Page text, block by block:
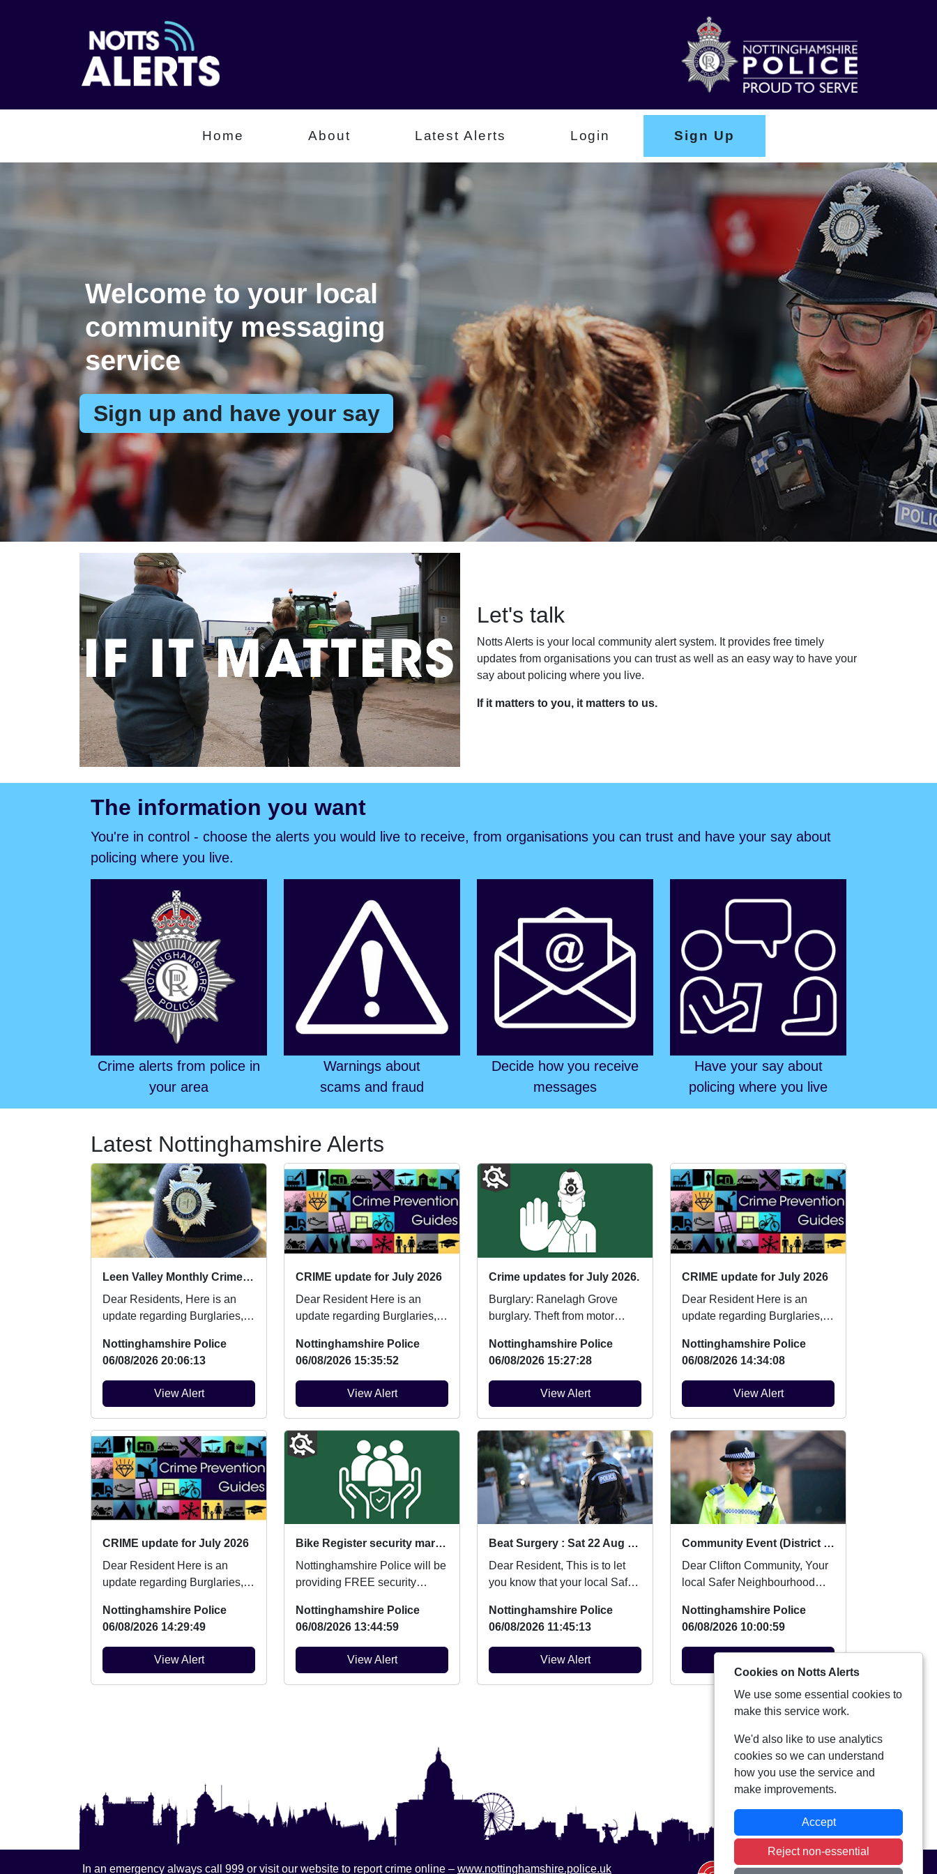
Home About Latest Alerts Login Sign Up
Welcome to your local
community messaging
service
Sign up and have your say
Let's talk
Notts Alerts is your local community alert system. It provides free timely
updates from organisations you can trust as well as an easy way to have your
say about policing where you live.
If it matters to you, it matters to us.
The information you want
You're in control - choose the alerts you would live to receive, from organisations you can trust and have your say about
policing where you live.
Crime alerts from police in
your area
Warnings about
scams and fraud
Decide how you receive
messages
Have your say about
policing where you live
Latest Nottinghamshire Alerts
Leen Valley Monthly Crime Updates July
Dear Residents, Here is an
update regarding Burglaries,
damage which oc...
Nottinghamshire Police
06/08/2026 20:06:13
View Alert
CRIME update for July 2026
Dear Resident Here is an
update regarding Burglaries,
damage which ...
Nottinghamshire Police
06/08/2026 15:35:52
View Alert
Crime updates for July 2026.
Burglary: Ranelagh Grove
burglary. Theft from motor
vehicle broken into....
Nottinghamshire Police
06/08/2026 15:27:28
View Alert
CRIME update for July 2026
Dear Resident Here is an
update regarding Burglaries,
damage which ...
Nottinghamshire Police
06/08/2026 14:34:08
View Alert
CRIME update for July 2026
Dear Resident Here is an
update regarding Burglaries,
damage which ...
Nottinghamshire Police
06/08/2026 14:29:49
View Alert
Bike Register security marking : Fri 14/08/2026 at 10:00am Wollaton Park
Nottinghamshire Police will be
providing FREE security
14th August be...
Nottinghamshire Police
06/08/2026 13:44:59
View Alert
Beat Surgery : Sat 22 Aug 10:00
Dear Resident, This is to let
you know that your local Safer
at ev...
Nottinghamshire Police
06/08/2026 11:45:13
View Alert
Community Event (District level) : Mon 10 Aug 12:30
Dear Clifton Community, Your
local Safer Neighbourhood
Day at Clifton ...
Nottinghamshire Police
06/08/2026 10:00:59
View more alerts
In an emergency always call 999 or visit our website to report crime online – www.nottinghamshire.police.uk
Cookies on Notts Alerts
We use some essential cookies to
make this service work.
We'd also like to use analytics
cookies so we can understand
how you use the service and
make improvements.
Accept
Reject non-essential